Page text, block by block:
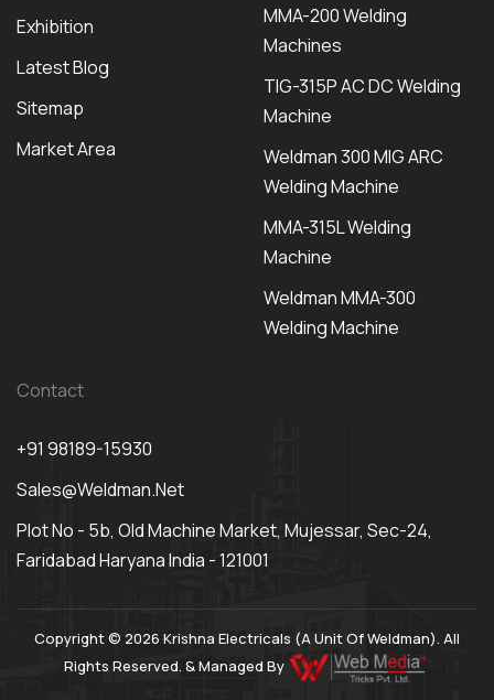
Exhibition
Latest Blog
Sitemap
Market Area
MMA-200 Welding
Machines
TIG-315P AC DC Welding
Machine
Weldman 300 MIG ARC
Welding Machine
MMA-315L Welding
Machine
Weldman MMA-300
Welding Machine
Contact
+91 98189-15930
Sales@weldman.net
Plot No - 5b, Old Machine Market, Mujessar, Sec-24,
Faridabad Haryana India - 121001
Copyright © 2026 Krishna Electricals (A Unit Of Weldman). All
Rights Reserved. & Managed By